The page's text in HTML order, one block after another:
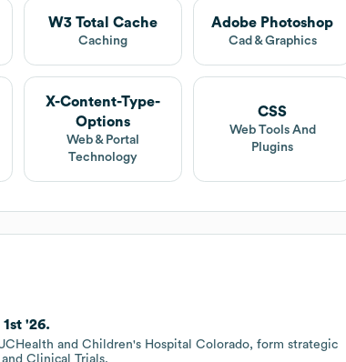
W3 Total Cache
Caching
Adobe Photoshop
Cad & Graphics
X-Content-Type-
Options
Web & Portal
Technology
CSS
Web Tools And
Plugins
'26.
and Children's Hospital Colorado, form strategic
Clinical Trials.